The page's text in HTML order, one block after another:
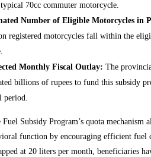
70cc commuter motorcycle.
Number of Eligible Motorcycles in
registered motorcycles fall within the
Monthly Fiscal Outlay: The
billions of rupees to fund this subsidy
period.
Subsidy Program’s quota mechanism
function by encouraging efficient fuel
at 20 liters per month, beneficiaries